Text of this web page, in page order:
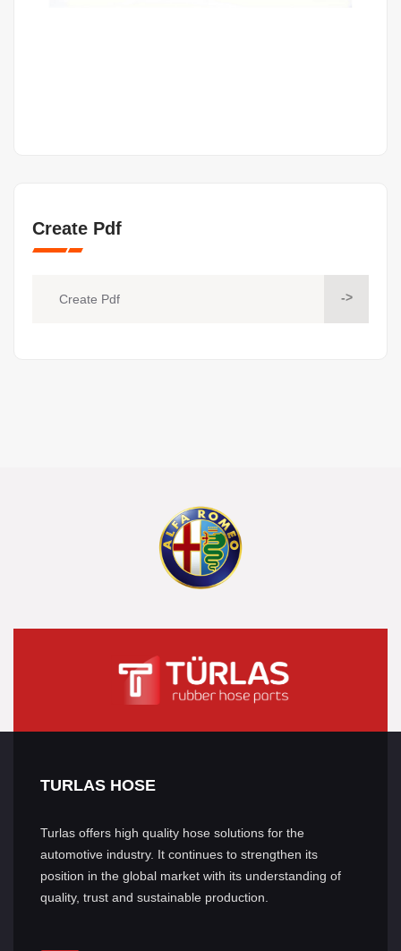
Create Pdf
Create Pdf ->
TURLAS HOSE
Turlas offers high quality hose solutions for the
automotive industry. It continues to strengthen its
position in the global market with its understanding of
quality, trust and sustainable production.